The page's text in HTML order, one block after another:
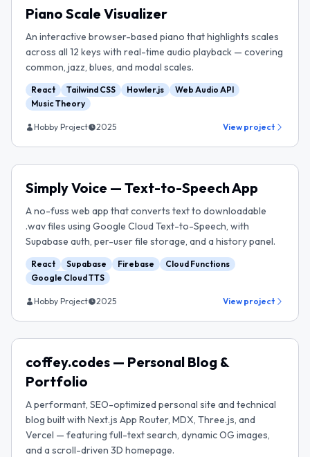
Piano Scale Visualizer
An interactive browser-based piano that highlights scales
across all 12 keys with real-time audio playback — covering
common, jazz, blues, and modal scales.
React Tailwind CSS Howler.js
Web Audio API
Music Theory
Hobby Project 2025 View project
Simply Voice — Text-to-Speech App
A no-fuss web app that converts text to downloadable
.wav files using Google Cloud Text-to-Speech, with
Supabase auth, per-user file storage, and a history panel.
React Supabase Firebase
Cloud Functions
Google Cloud TTS
Hobby Project 2025 View project
coffey.codes — Personal Blog &
Portfolio
A performant, SEO-optimized personal site and technical
blog built with Next.js App Router, MDX, Three.js, and
Vercel — featuring full-text search, dynamic OG images,
and a scroll-driven 3D homepage.